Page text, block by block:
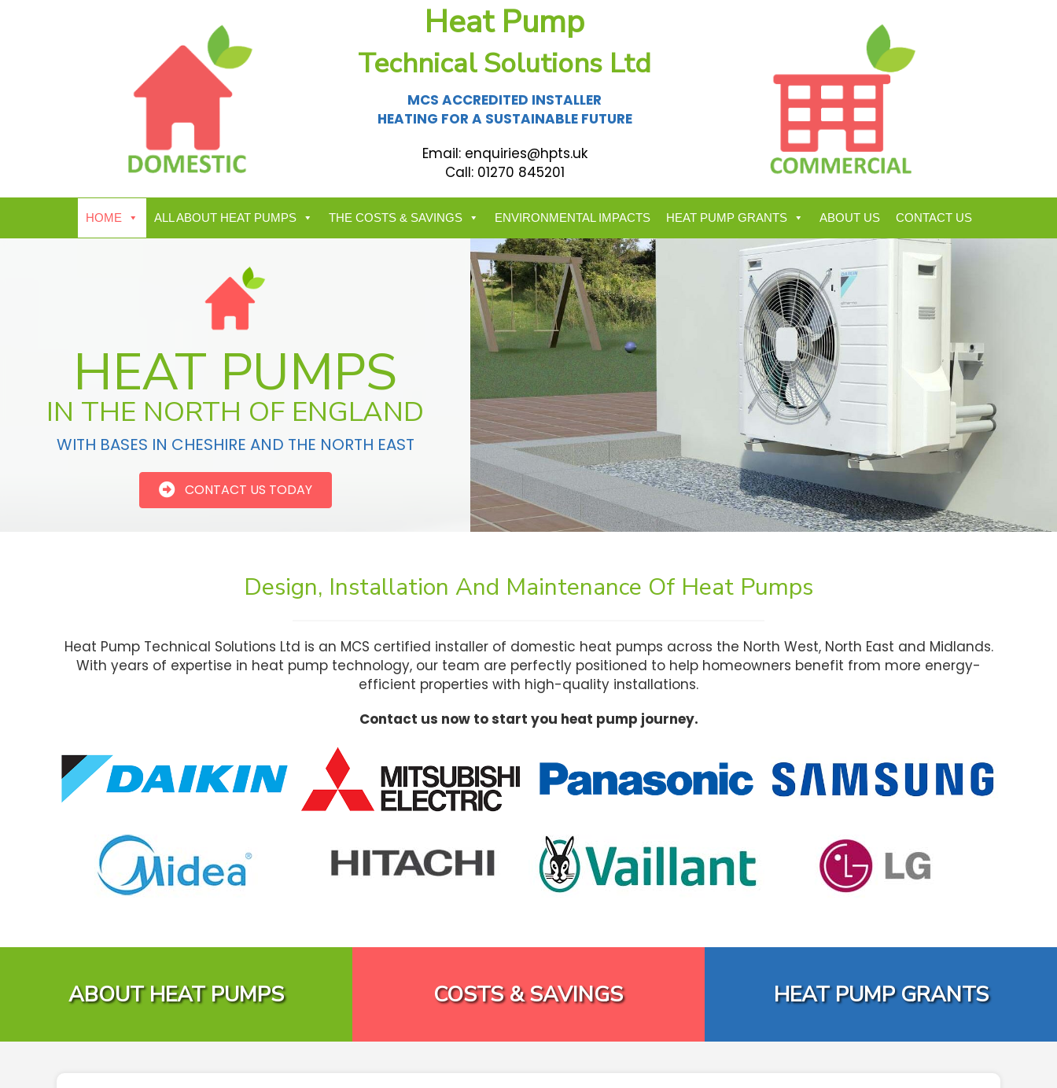
Heat Pump
Technical Solutions Ltd
MCS ACCREDITED INSTALLER
HEATING FOR A SUSTAINABLE FUTURE
Email: enquiries@hpts.uk
Call: 01270 845201
HOME ALL ABOUT HEAT PUMPS THE COSTS & SAVINGS ENVIRONMENTAL IMPACTS HEAT PUMP GRANTS ABOUT US CONTACT US
HEAT PUMPS
IN THE NORTH OF ENGLAND
WITH BASES IN CHESHIRE AND THE NORTH EAST
CONTACT US TODAY
Design, Installation And Maintenance Of Heat Pumps
Heat Pump Technical Solutions Ltd is an MCS certified installer of domestic heat pumps across the North West, North East and Midlands.
With years of expertise in heat pump technology, our team are perfectly positioned to help homeowners benefit from more energy-
efficient properties with high-quality installations.
Contact us now to start you heat pump journey.
ABOUT HEAT PUMPS COSTS & SAVINGS HEAT PUMP GRANTS